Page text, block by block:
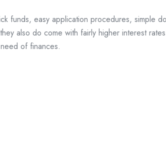
funds, easy application procedures, simple
also do come with fairly higher interest
of finances.